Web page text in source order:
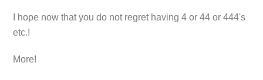
I hope now that you do not regret having 4 or 44 or 444's
etc.!
More!